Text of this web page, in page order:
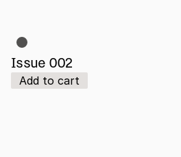
Issue 002
Add to cart